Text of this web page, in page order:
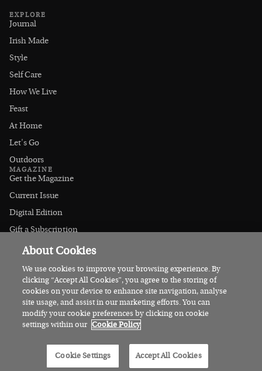
EXPLORE
Journal
Irish Made
Style
Self Care
How We Live
Feast
At Home
Let's Go
Outdoors
MAGAZINE
Get the Magazine
Current Issue
Digital Edition
Gift a Subscription
Stockists
CONNECT
Instagram
Facebook
Contact Us
Advertise
About Cookies
We use cookies to improve your browsing experience. By
clicking “Accept All Cookies”, you agree to the storing of
cookies on your device to enhance site navigation, analyse
site usage, and assist in our marketing efforts. You can
modify your cookie preferences by clicking on cookie
settings within our Cookie Policy
Cookie Settings Accept All Cookies